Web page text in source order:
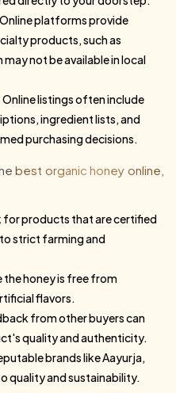
platforms provide
products, such as
not be available in local
listings often include
ingredient lists, and
purchasing decisions.
best organic honey online
products that are certified
strict farming and
the honey is free from
flavors.
from other buyers can
quality and authenticity.
brands like Aayurja,
quality and sustainability.